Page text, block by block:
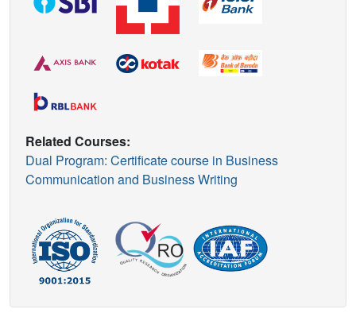
Related Courses:
Dual Program: Certificate course in Business
Communication and Business Writing